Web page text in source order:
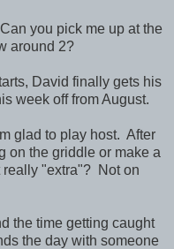
you pick me up at the
around 2?
David finally gets his
week off from August.
glad to play host. After
on the griddle or make a
"extra"? Not on
the time getting caught
the day with someone